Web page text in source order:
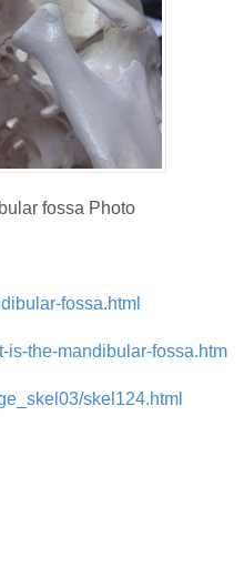
fossa Photo
fossa.html
is-the-mandibular-fossa.htm
skel124.html